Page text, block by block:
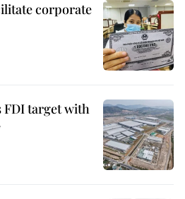
corporate
FDI target with